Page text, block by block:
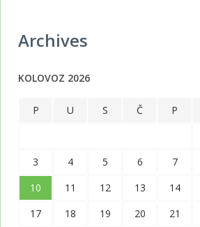
Archives
KOLOVOZ 2026
P U S Č P
3
4 5 6 7
10
11 12 13 14
17
18 19 20 21